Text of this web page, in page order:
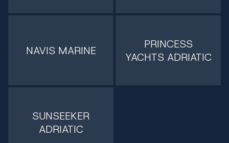
NAVIS MARINE
PRINCESS
YACHTS ADRIATIC
SUNSEEKER
ADRIATIC